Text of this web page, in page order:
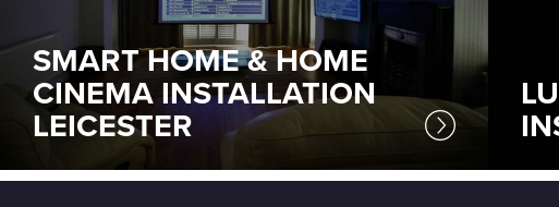
SMART HOME & HOME
CINEMA INSTALLATION
LEICESTER